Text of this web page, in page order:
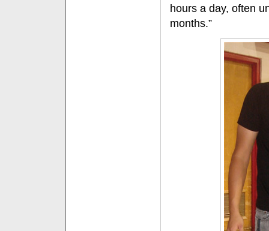
hours a day, often
months.”